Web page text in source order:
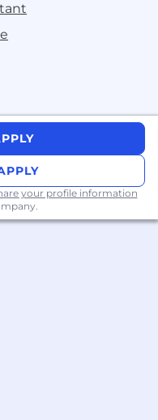
your profile information